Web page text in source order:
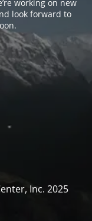
working on new
look forward to
Inc. 2025